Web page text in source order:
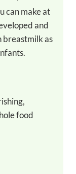
and
breastmilk as
food